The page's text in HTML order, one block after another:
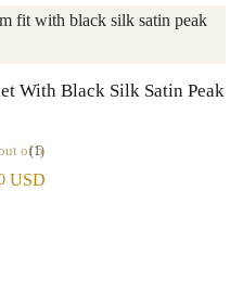
With Black Silk Satin Peak
of 5
(1)
USD